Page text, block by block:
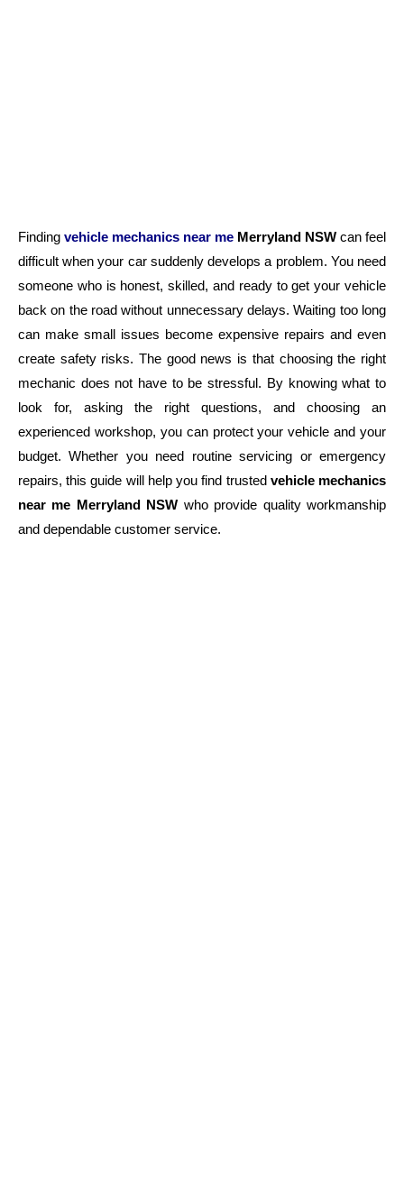
Finding vehicle mechanics near me Merryland NSW can feel
difficult when your car suddenly develops a problem. You need
someone who is honest, skilled, and ready to get your vehicle
back on the road without unnecessary delays. Waiting too long
can make small issues become expensive repairs and even
create safety risks. The good news is that choosing the right
mechanic does not have to be stressful. By knowing what to
look for, asking the right questions, and choosing an
experienced workshop, you can protect your vehicle and your
budget. Whether you need routine servicing or emergency
repairs, this guide will help you find trusted vehicle mechanics
near me Merryland NSW who provide quality workmanship
and dependable customer service.